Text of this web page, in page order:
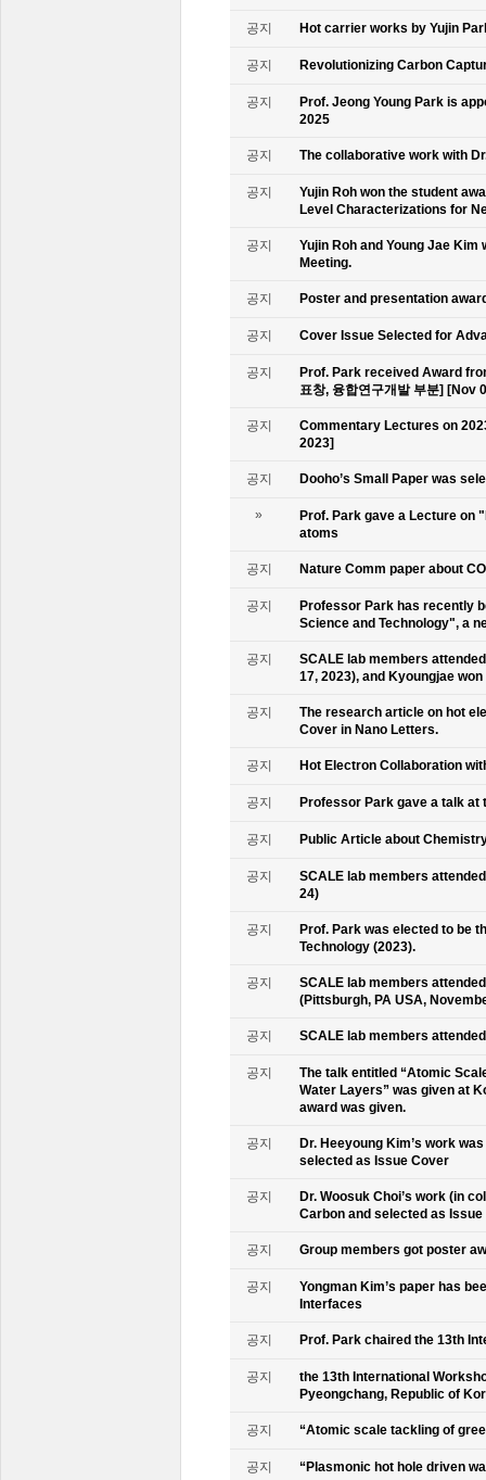
공지 Hot carrier works by Yujin
공지 Revolutionizing Carbon
공지
Prof. Jeong Young Park is
2025
공지 The collaborative work with
공지
Yujin Roh won the student
Level Characterizations for
공지
Yujin Roh and Young Jae
Meeting.
공지 Poster and presentation
공지 Cover Issue Selected for
공지
Prof. Park received Award
표창, 융합연구개발 부분] [Nov
공지
Commentary Lectures on
2023]
공지 Dooho’s Small Paper was
»
Prof. Park gave a Lecture on
atoms
공지 Nature Comm paper about
공지
Professor Park has recently
Science and Technology", a
공지
SCALE lab members
17, 2023), and Kyoungjae
공지
The research article on hot
Cover in Nano Letters.
공지 Hot Electron Collaboration
공지 Professor Park gave a talk at
공지 Public Article about
공지
SCALE lab members
24)
공지
Prof. Park was elected to be
Technology (2023).
공지
SCALE lab members
(Pittsburgh, PA USA,
공지 SCALE lab members
공지
The talk entitled “Atomic
Water Layers” was given at
award was given.
공지
Dr. Heeyoung Kim’s work
selected as Issue Cover
공지
Dr. Woosuk Choi’s work (in
Carbon and selected as
공지 Group members got poster
공지
Yongman Kim’s paper has
Interfaces
공지 Prof. Park chaired the 13th
공지
the 13th International
Pyeongchang, Republic of
공지 “Atomic scale tackling of
공지 “Plasmonic hot hole driven